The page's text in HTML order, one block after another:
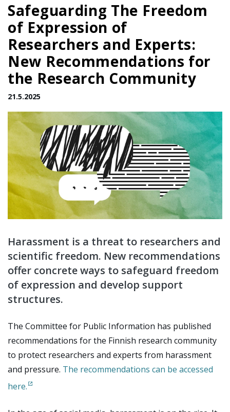
Safeguarding The Freedom
of Expression of
Researchers and Experts:
New Recommendations for
the Research Community
21.5.2025
Harassment is a threat to researchers and
scientific freedom. New recommendations
offer concrete ways to safeguard freedom
of expression and develop support
structures.
The Committee for Public Information has published
recommendations for the Finnish research community
to protect researchers and experts from harassment
and pressure. The recommendations can be accessed
here.